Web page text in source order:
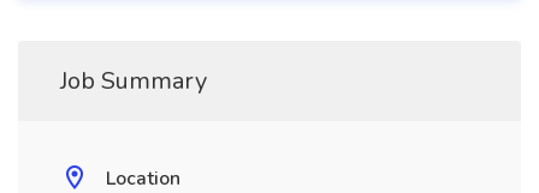
Job Summary
Location